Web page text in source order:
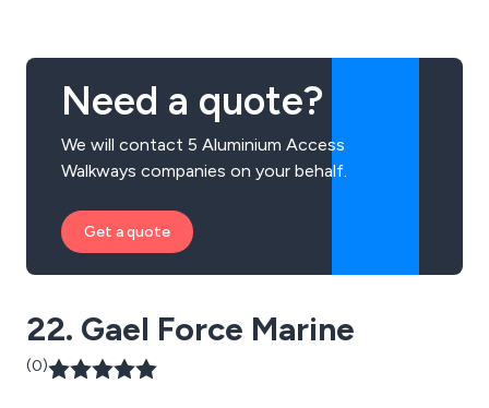
Need a quote?
We will contact 5 Aluminium Access
Walkways companies on your behalf.
Get a quote
22. Gael Force Marine
(0)